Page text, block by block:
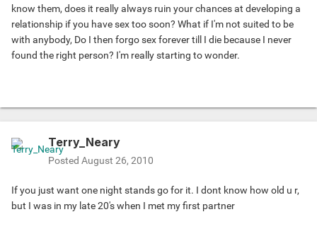
know them, does it really always ruin your chances at developing a
relationship if you have sex too soon? What if I'm not suited to be
with anybody, Do I then forgo sex forever till I die because I never
found the right person? I'm really starting to wonder.
Terry_Neary
Posted August 26, 2010
If you just want one night stands go for it. I dont know how old u r,
but I was in my late 20's when I met my first partner